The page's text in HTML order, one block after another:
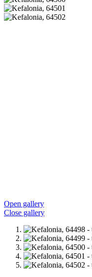
Open gallery
Close gallery